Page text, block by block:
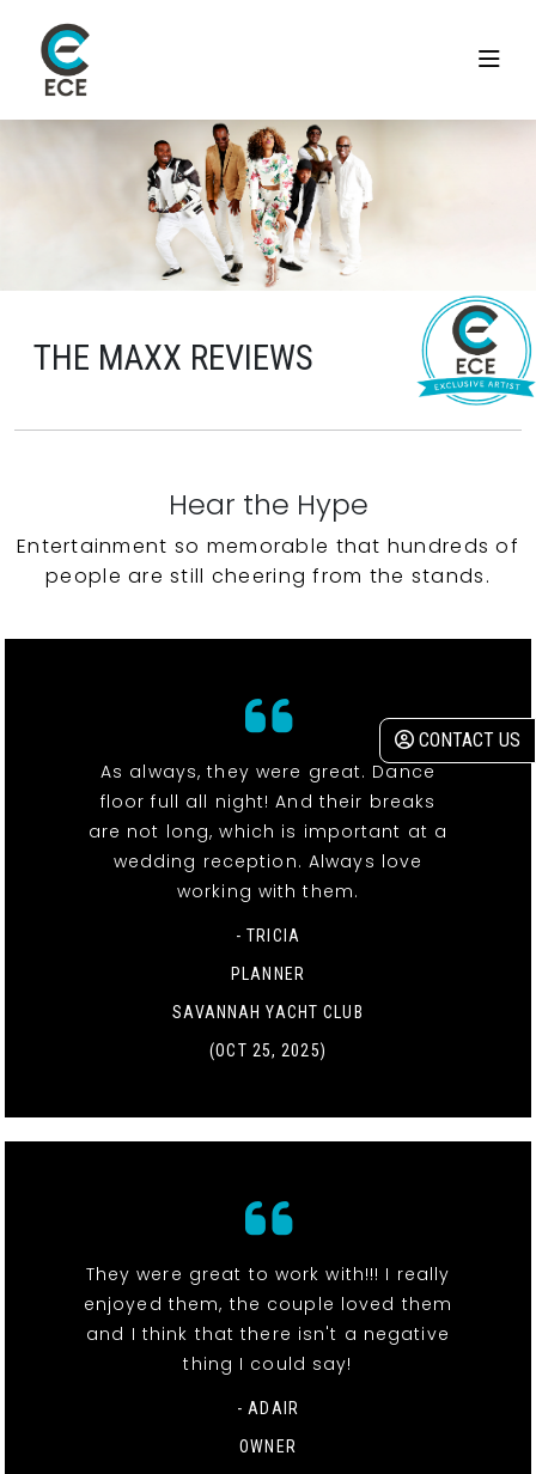
CONTACT US
THE MAXX REVIEWS
Hear the Hype
Entertainment so memorable that hundreds of
people are still cheering from the stands.
As always, they were great. Dance
floor full all night! And their breaks
are not long, which is important at a
wedding reception. Always love
working with them.
- TRICIA
PLANNER
SAVANNAH YACHT CLUB
(OCT 25, 2025)
They were great to work with!!! I really
enjoyed them, the couple loved them
and I think that there isn't a negative
thing I could say!
- ADAIR
OWNER